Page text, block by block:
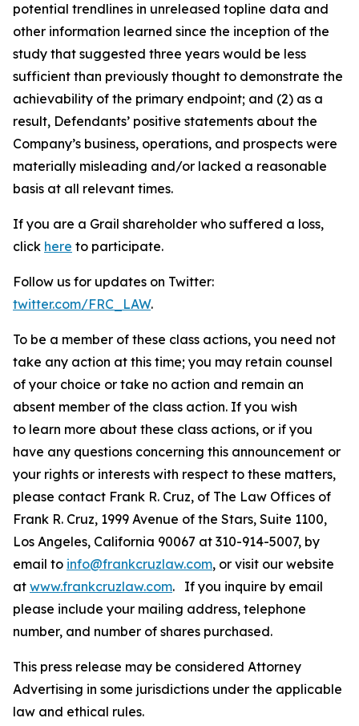
potential trendlines in unreleased topline data and
other information learned since the inception of the
study that suggested three years would be less
sufficient than previously thought to demonstrate the
achievability of the primary endpoint; and (2) as a
result, Defendants’ positive statements about the
Company’s business, operations, and prospects were
materially misleading and/or lacked a reasonable
basis at all relevant times.
If you are a Grail shareholder who suffered a loss,
click here to participate.
Follow us for updates on Twitter:
twitter.com/FRC_LAW.
To be a member of these class actions, you need not
take any action at this time; you may retain counsel
of your choice or take no action and remain an
absent member of the class action. If you wish
to learn more about these class actions, or if you
have any questions concerning this announcement or
your rights or interests with respect to these matters,
please contact Frank R. Cruz, of The Law Offices of
Frank R. Cruz, 1999 Avenue of the Stars, Suite 1100,
Los Angeles, California 90067 at 310-914-5007, by
email to info@frankcruzlaw.com, or visit our website
at www.frankcruzlaw.com. If you inquire by email
please include your mailing address, telephone
number, and number of shares purchased.
This press release may be considered Attorney
Advertising in some jurisdictions under the applicable
law and ethical rules.